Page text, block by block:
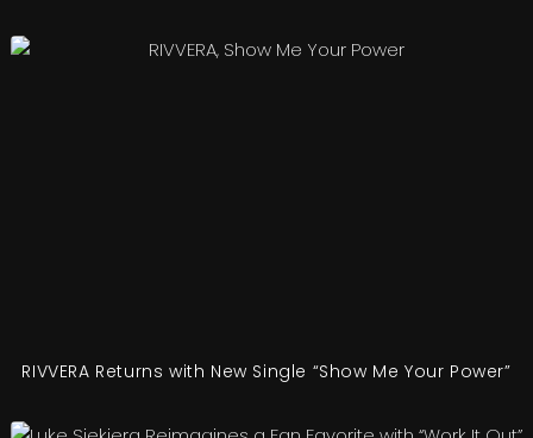
RIVVERA Returns with New Single “Show Me Your Power”